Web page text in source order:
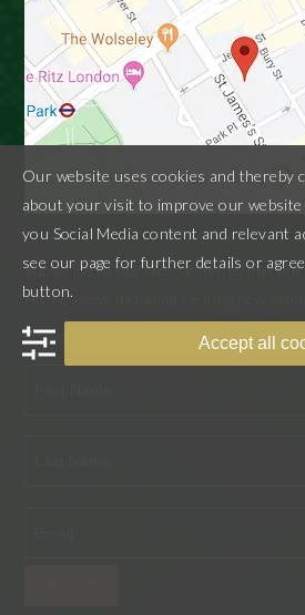
Subscribe to our Newsletter to find
Harris news including exciting new
"*" indicates required fields
Our website uses cookies and thereby
about your visit to improve our website
you Social Media content and relevant
see our page for further details or
button.
Accept all